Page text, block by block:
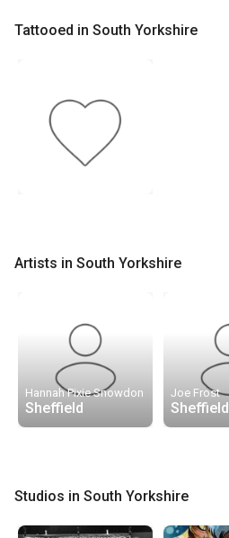
Tattooed in South Yorkshire
Artists in South Yorkshire
Hannah Pixie Snowdon
Sheffield
Joe Frost
Sheffield
Studios in South Yorkshire